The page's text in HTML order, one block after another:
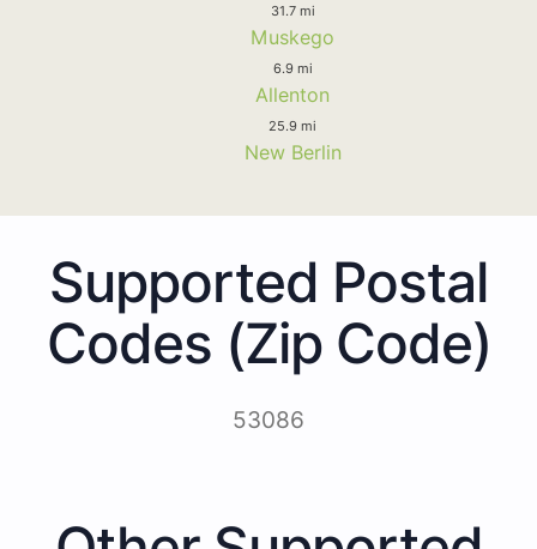
31.7 mi
Muskego
6.9 mi
Allenton
25.9 mi
New Berlin
Supported Postal
Codes (Zip Code)
53086